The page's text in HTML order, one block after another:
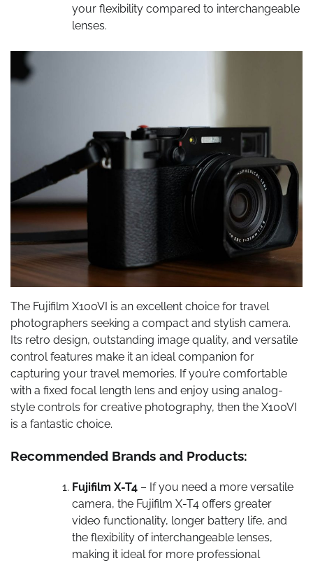
your flexibility compared to interchangeable
lenses.
The Fujifilm X100VI is an excellent choice for travel
photographers seeking a compact and stylish camera.
Its retro design, outstanding image quality, and versatile
control features make it an ideal companion for
capturing your travel memories. If you’re comfortable
with a fixed focal length lens and enjoy using analog-
style controls for creative photography, then the X100VI
is a fantastic choice.
Recommended Brands and Products:
Fujifilm X-T4 – If you need a more versatile
camera, the Fujifilm X-T4 offers greater
video functionality, longer battery life, and
the flexibility of interchangeable lenses,
making it ideal for more professional